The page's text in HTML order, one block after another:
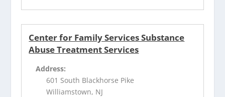
Center for Family Services Substance
Abuse Treatment Services
Address:
601 South Blackhorse Pike
Williamstown, NJ